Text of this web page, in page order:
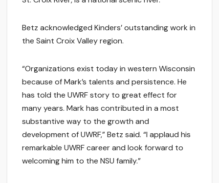
Betz acknowledged Kinders’ outstanding work in
the Saint Croix Valley region.
“Organizations exist today in western Wisconsin
because of Mark’s talents and persistence. He
has told the UWRF story to great effect for
many years. Mark has contributed in a most
substantive way to the growth and
development of UWRF,” Betz said. “I applaud his
remarkable UWRF career and look forward to
welcoming him to the NSU family.”